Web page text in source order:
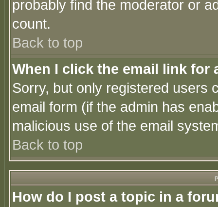
probably find the moderator or
count.
Back to top
When I click the email link for
Sorry, but only registered users
email form (if the admin has
malicious use of the email
Back to top
How do I post a topic in a